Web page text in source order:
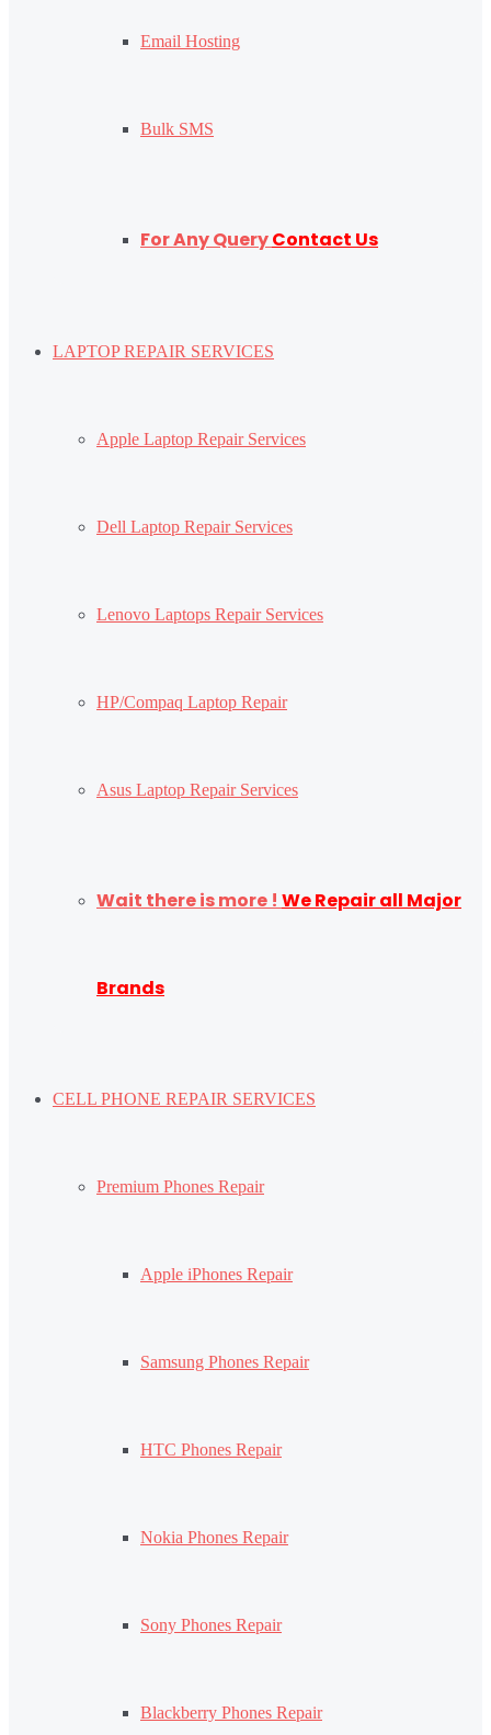
Email Hosting
Bulk SMS
For Any QueryContact Us
LAPTOP REPAIR SERVICES
Apple Laptop Repair Services
Dell Laptop Repair Services
Lenovo Laptops Repair Services
HP/Compaq Laptop Repair
Asus Laptop Repair Services
Wait there is more ! We Repair all Major
Brands
CELL PHONE REPAIR SERVICES
Premium Phones Repair
Apple iPhones Repair
Samsung Phones Repair
HTC Phones Repair
Nokia Phones Repair
Sony Phones Repair
Blackberry Phones Repair